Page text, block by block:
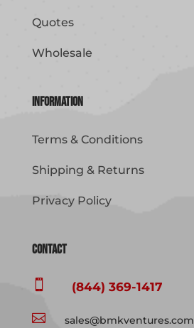
Quotes
Wholesale
Information
Terms & Conditions
Shipping & Returns
Privacy Policy
Contact
 (844) 369-1417
 sales@bmkventures.com